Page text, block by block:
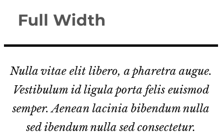
Full Width
Nulla vitae elit libero, a pharetra augue.
Vestibulum id ligula porta felis euismod
semper. Aenean lacinia bibendum nulla
sed ibendum nulla sed consectetur.